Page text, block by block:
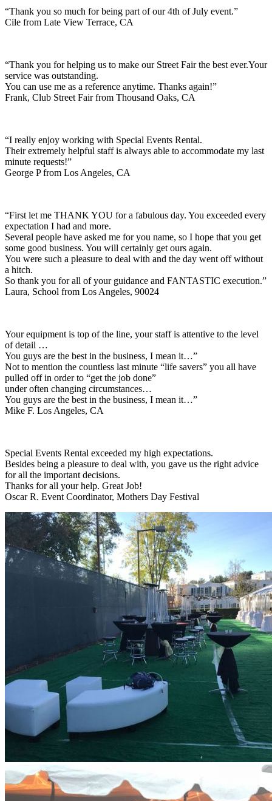
“Thank you so much for being part of our 4th of July event.”
Cile from Late View Terrace, CA
“Thank you for helping us to make our Street Fair the best ever.Your
service was outstanding.
You can use me as a reference anytime. Thanks again!”
Frank, Club Street Fair from Thousand Oaks, CA
“I really enjoy working with Special Events Rental.
Their extremely helpful staff is always able to accommodate my last
minute requests!”
George P from Los Angeles, CA
“First let me THANK YOU for a fabulous day. You exceeded every
expectation I had and more.
Several people have asked me for you name, so I hope that you get
some good business. You will certainly get ours again.
You were such a pleasure to deal with and the day went off without
a hitch.
So thank you for all of your guidance and FANTASTIC execution.”
Laura, School from Los Angeles, 90024
Your equipment is top of the line, your staff is attentive to the level
of detail …
You guys are the best in the business, I mean it…”
Not to mention the countless last minute “life savers” you all have
pulled off in order to “get the job done”
under often changing circumstances…
You guys are the best in the business, I mean it…”
Mike F. Los Angeles, CA
Special Events Rental exceeded my high expectations.
Besides being a pleasure to deal with, you gave us the right advice
for all the important decisions.
Thanks for all your help. Great Job!
Oscar R. Event Coordinator, Mothers Day Festival